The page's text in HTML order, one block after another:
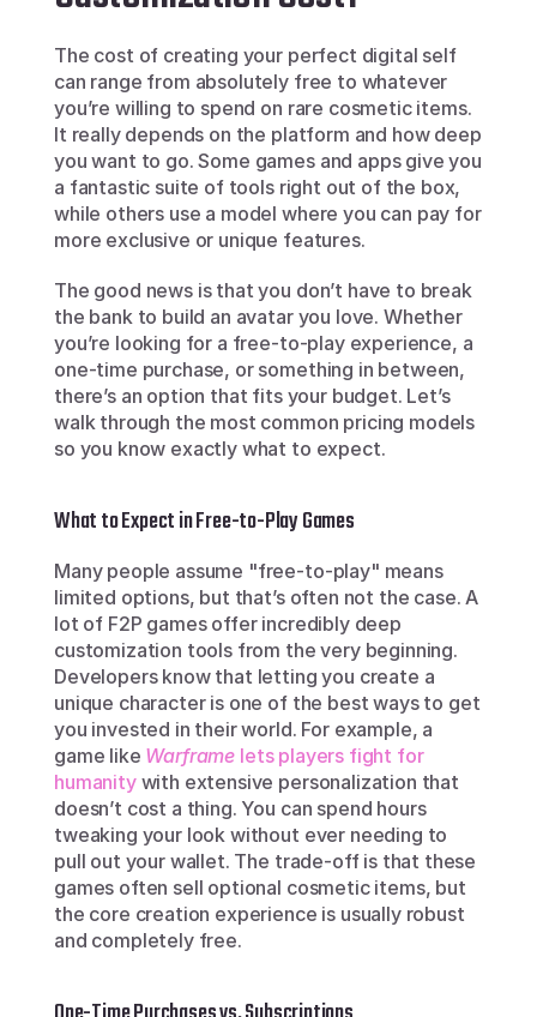
The cost of creating your perfect digital self
can range from absolutely free to whatever
you’re willing to spend on rare cosmetic items.
It really depends on the platform and how deep
you want to go. Some games and apps give you
a fantastic suite of tools right out of the box,
while others use a model where you can pay for
more exclusive or unique features.
The good news is that you don’t have to break
the bank to build an avatar you love. Whether
you’re looking for a free-to-play experience, a
one-time purchase, or something in between,
there’s an option that fits your budget. Let’s
walk through the most common pricing models
so you know exactly what to expect.
What to Expect in Free-to-Play Games
Many people assume "free-to-play" means
limited options, but that’s often not the case. A
lot of F2P games offer incredibly deep
customization tools from the very beginning.
Developers know that letting you create a
unique character is one of the best ways to get
you invested in their world. For example, a
game like Warframe lets players fight for
humanity with extensive personalization that
doesn’t cost a thing. You can spend hours
tweaking your look without ever needing to
pull out your wallet. The trade-off is that these
games often sell optional cosmetic items, but
the core creation experience is usually robust
and completely free.